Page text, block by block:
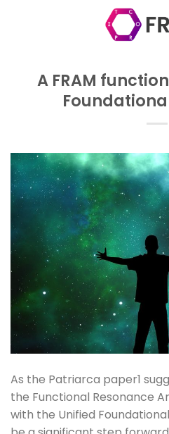
A FRAM
As the Patriarca paper1
the Functional Resonance
with the Unified